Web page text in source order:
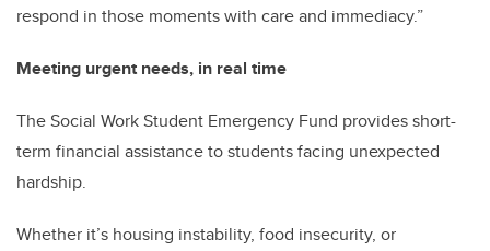
respond in those moments with care and immediacy.”
Meeting urgent needs, in real time
The Social Work Student Emergency Fund provides short-
term financial assistance to students facing unexpected
hardship.
Whether it’s housing instability, food insecurity, or